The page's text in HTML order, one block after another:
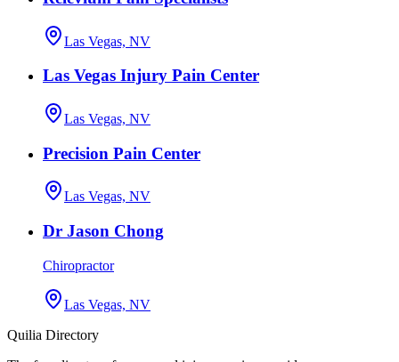
Las Vegas, NV
Las Vegas Injury Pain Center
Las Vegas, NV
Precision Pain Center
Las Vegas, NV
Dr Jason Chong
Chiropractor
Las Vegas, NV
Quilia Directory